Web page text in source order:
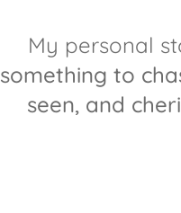
My personal
something to
seen, and